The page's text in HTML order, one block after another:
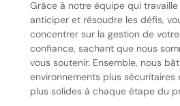
Grâce à notre équipe qui
anticiper et résoudre les défis,
concentrer sur la gestion de
confiance, sachant que nous
vous soutenir. Ensemble, nous
environnements plus
plus solides à chaque étape du